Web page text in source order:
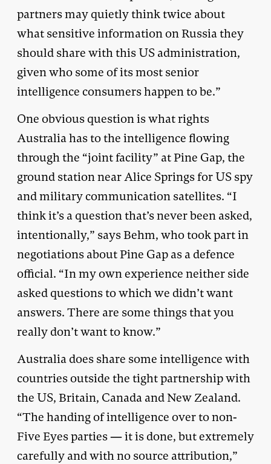
partners may quietly think twice about
what sensitive information on Russia they
should share with this US administration,
given who some of its most senior
intelligence consumers happen to be.”
One obvious question is what rights
Australia has to the intelligence flowing
through the “joint facility” at Pine Gap, the
ground station near Alice Springs for US spy
and military communication satellites. “I
think it’s a question that’s never been asked,
intentionally,” says Behm, who took part in
negotiations about Pine Gap as a defence
official. “In my own experience neither side
asked questions to which we didn’t want
answers. There are some things that you
really don’t want to know.”
Australia does share some intelligence with
countries outside the tight partnership with
the US, Britain, Canada and New Zealand.
“The handing of intelligence over to non-
Five Eyes parties — it is done, but extremely
carefully and with no source attribution,”